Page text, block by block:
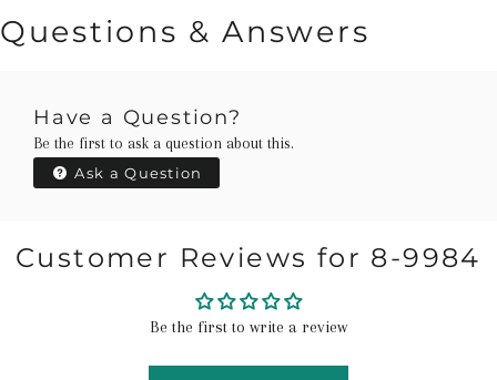
Questions & Answers
Have a Question?
Be the first to ask a question about this.
Ask a Question
Customer Reviews for 8-9984
Be the first to write a review